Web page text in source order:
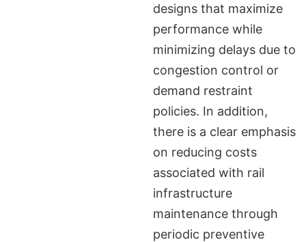
designs that maximize
performance while
minimizing delays due to
congestion control or
demand restraint
policies. In addition,
there is a clear emphasis
on reducing costs
associated with rail
infrastructure
maintenance through
periodic preventive